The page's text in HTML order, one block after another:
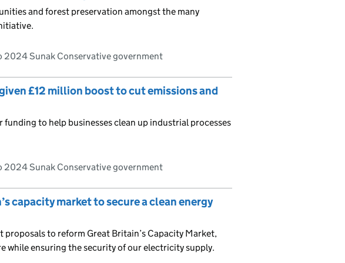
and forest preservation amongst the many
Sunak Conservative government
£12 million boost to cut emissions and
to help businesses clean up industrial processes
Sunak Conservative government
capacity market to secure a clean energy
to reform Great Britain’s Capacity Market,
while ensuring the security of our electricity supply.